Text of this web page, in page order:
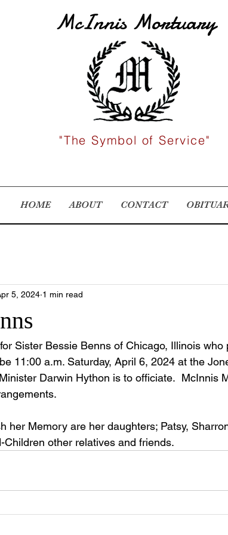
HOME ABOUT CONTACT
"The Symbol of Service"
McInnis Mortuary
5, 2024 1 min read
Sister Bessie Benns of Chicago, Illinois who
11:00 a.m. Saturday, April 6, 2024 at the
Darwin Hython is to officiate.  McInnis
her Memory are her daughters; Patsy,
Children other relatives and friends.